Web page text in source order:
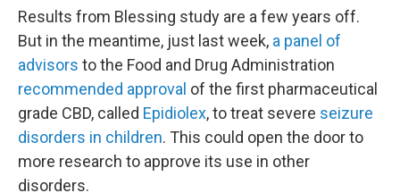
Results from Blessing study are a few years off.
But in the meantime, just last week, a panel of
advisors to the Food and Drug Administration
recommended approval of the first pharmaceutical
grade CBD, called Epidiolex, to treat severe seizure
disorders in children. This could open the door to
more research to approve its use in other
disorders.